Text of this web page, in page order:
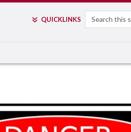
QUICKLINKS Search